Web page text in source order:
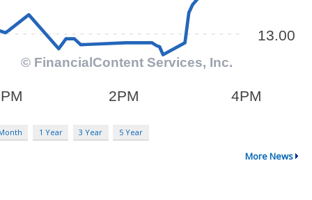
1 Year 3 Year 5 Year
More News